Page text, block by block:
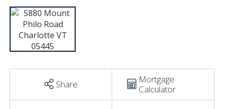
Share
Mortgage
Calculator